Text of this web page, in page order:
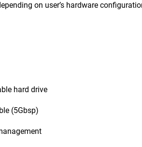
on user’s hardware
hard drive
(5Gbsp)